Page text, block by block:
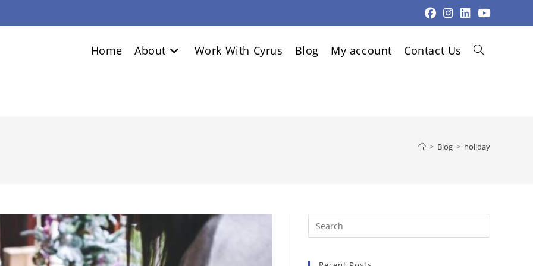
Home About Work With Cyrus Blog My account Contact Us Toggle
search
> Blog > holiday
Escape